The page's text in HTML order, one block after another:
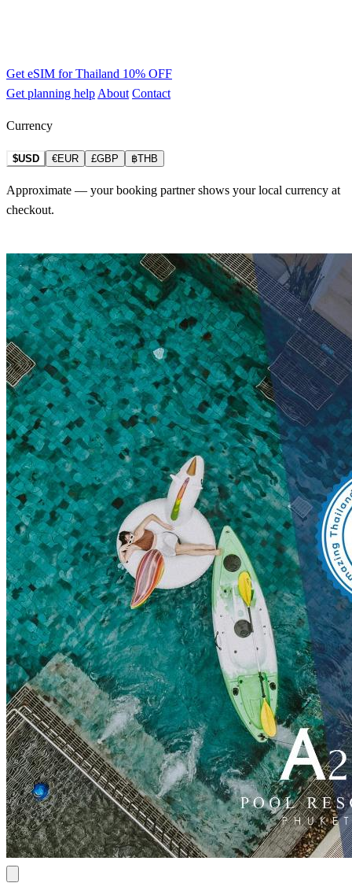
Get eSIM for Thailand 10% OFF
Get planning help About Contact
Currency
$USD €EUR £GBP ฿THB
Approximate — your booking partner shows your local currency at
checkout.